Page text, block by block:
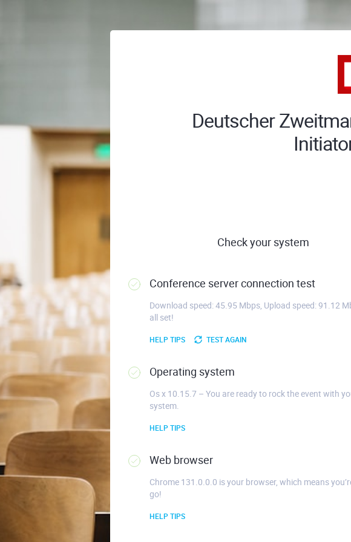
Deutscher
Check your system
Conference server connection test
Download speed: 45.95 Mbps, Upload speed: 91.12
all set!
HELP TIPS TEST AGAIN
Operating system
Os x 10.15.7 – You are ready to rock the event with
system.
HELP TIPS
Web browser
Chrome 131.0.0.0 is your browser, which means
go!
HELP TIPS